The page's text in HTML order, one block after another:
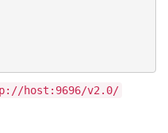
host:9696/v2.0/